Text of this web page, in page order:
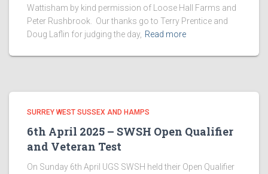
Wattisham by kind permission of Loose Hall Farms and
Peter Rushbrook. Our thanks go to Terry Prentice and
Doug Laflin for judging the day, Read more
SURREY WEST SUSSEX AND HAMPS
6th April 2025 – SWSH Open Qualifier
and Veteran Test
On Sunday 6th April UGS SWSH held their Open Qualifier